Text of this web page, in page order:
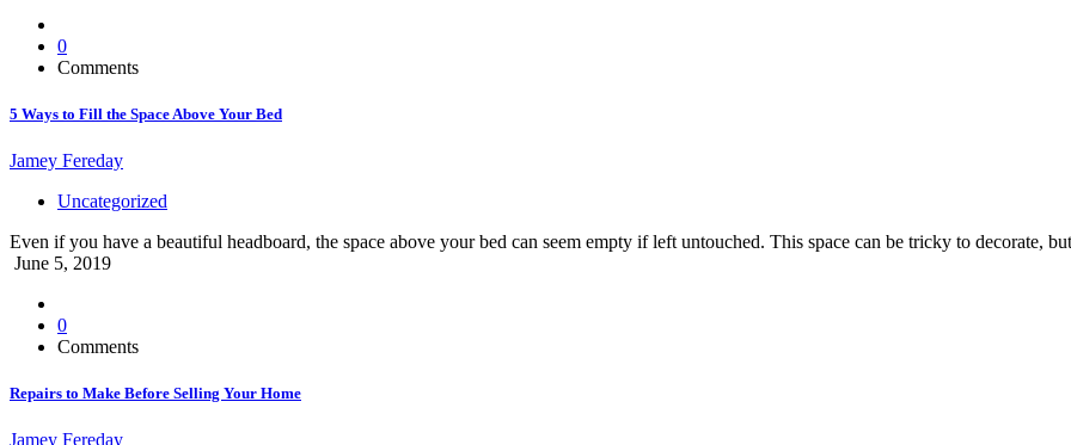
0
Comments
5 Ways to Fill the Space Above Your Bed
Jamey Fereday
Uncategorized
Even if you have a beautiful headboard, the space above your bed can seem empty if left untouched. This space can be tricky to decorate,
June 5, 2019
0
Comments
Repairs to Make Before Selling Your Home
Jamey Fereday